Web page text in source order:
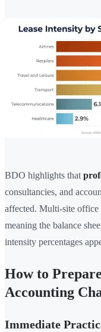
BDO highlights that
consultancies, and
affected. Multi-site office
meaning the balance
intensity percentages
How to
Accounting
Immediate